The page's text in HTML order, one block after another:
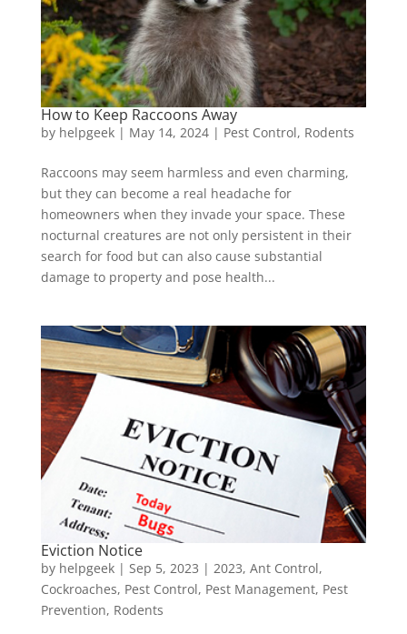
How to Keep Raccoons Away
by helpgeek| May 14, 2024| Pest Control, Rodents
Raccoons may seem harmless and even charming,
but they can become a real headache for
homeowners when they invade your space. These
nocturnal creatures are not only persistent in their
search for food but can also cause substantial
damage to property and pose health...
Eviction Notice
by helpgeek| Sep 5, 2023 | 2023, Ant Control,
Cockroaches, Pest Control, Pest Management, Pest
Prevention, Rodents